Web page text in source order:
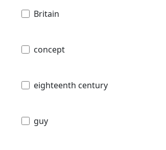
Britain
concept
eighteenth century
guy